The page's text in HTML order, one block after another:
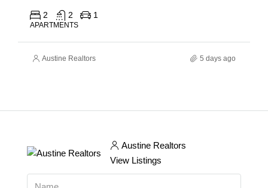
2 2 1
APARTMENTS
Austine Realtors 5 days ago
Austine Realtors
View Listings